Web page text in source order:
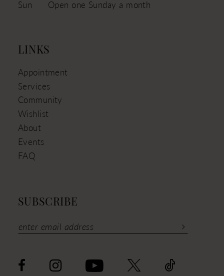
Sun
Open one Sunday a month
LINKS
Appointment
Services
Community
Wishlist
About
Events
FAQ
SUBSCRIBE